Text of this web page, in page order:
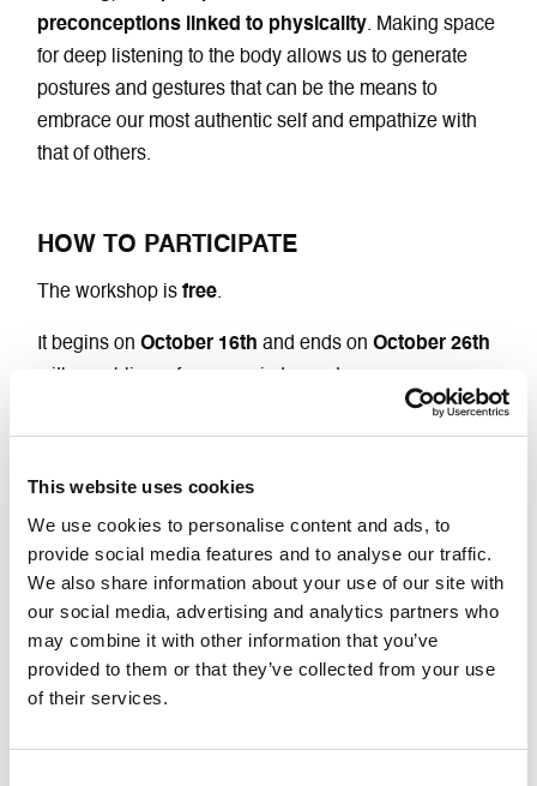
This website uses cookies
We use cookies to personalise content and ads, to
provide social media features and to analyse our traffic.
We also share information about your use of our site with
our social media, advertising and analytics partners who
may combine it with other information that you’ve
provided to them or that they’ve collected from your use
of their services.
preconceptions linked to physicality. Making space
for deep listening to the body allows us to generate
postures and gestures that can be the means to
embrace our most authentic self and empathize with
that of others.
HOW TO PARTICIPATE
The workshop isfree.
It begins onOctober 16th and ends onOctober 26th
No experience in the arts or performing arts is
Participation in all days of the workshop is required in
order to create a cohesive group and ensure the
For information and registration: